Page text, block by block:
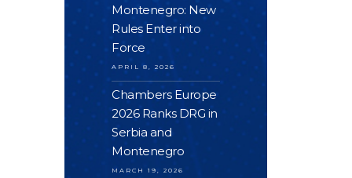
Montenegro: New
Rules Enter into
Force
APRIL 8, 2026
Chambers Europe
2026 Ranks DRG in
Serbia and
Montenegro
MARCH 19, 2026